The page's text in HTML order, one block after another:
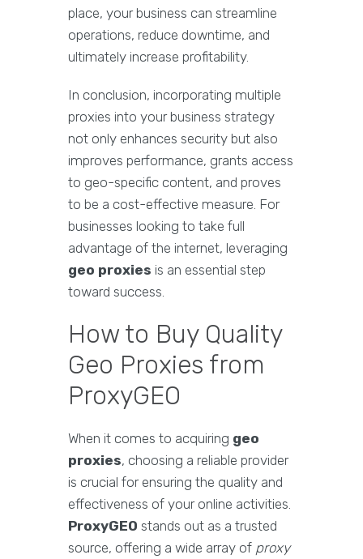
place, your business can streamline
operations, reduce downtime, and
ultimately increase profitability.
In conclusion, incorporating multiple
proxies into your business strategy
not only enhances security but also
improves performance, grants access
to geo-specific content, and proves
to be a cost-effective measure. For
businesses looking to take full
advantage of the internet, leveraging
geo proxies is an essential step
toward success.
How to Buy Quality
Geo Proxies from
ProxyGEO
When it comes to acquiring geo
proxies, choosing a reliable provider
is crucial for ensuring the quality and
effectiveness of your online activities.
ProxyGEO stands out as a trusted
source, offering a wide array of proxy